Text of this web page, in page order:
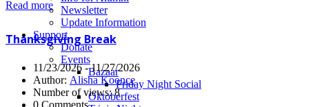
Newsletter
Update Information
Support
Donate
Events
Bazaar
Friday Night Social
Oktoberfest
Read more
Thanksgiving Break
11/23/2026 - 11/27/2026
Author: Alisha Koonce
Number of views: 8